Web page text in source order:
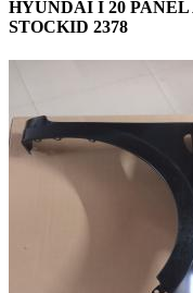
HYUNDAI I 20 PANEL
STOCKID 2378